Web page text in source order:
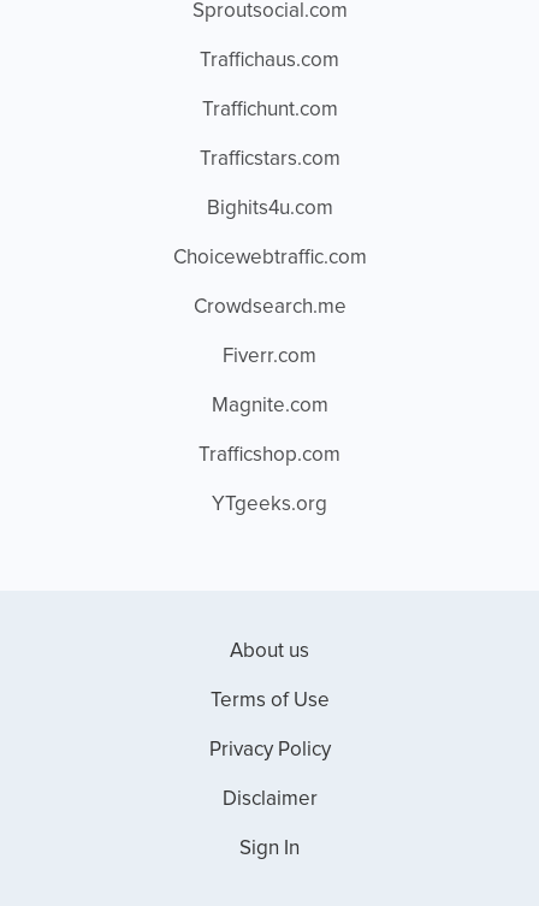
Sproutsocial.com
Traffichaus.com
Traffichunt.com
Trafficstars.com
Bighits4u.com
Choicewebtraffic.com
Crowdsearch.me
Fiverr.com
Magnite.com
Trafficshop.com
YTgeeks.org
About us
Terms of Use
Privacy Policy
Disclaimer
Sign In